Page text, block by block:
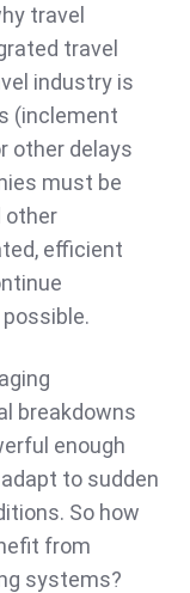
travel
travel
industry is
(inclement
other delays
must be
other
efficient
breakdowns
enough
to sudden
So how
from
systems?